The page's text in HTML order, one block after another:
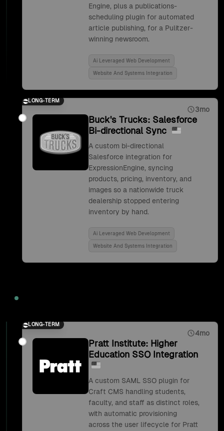
Engine, plus a publications-
scheduling plugin for automated
article publishing, for a Pulitzer-
winning newsroom.
Ai Leveraged Web Development
Website And Systems Integration
LONG-TERM
3mo
Buck's Trucks: Salesforce
Bi-directional Sync
A custom bi-directional
Salesforce integration for
ExpressionEngine, syncing
products, pricing, inventory, and
images so a nationwide truck
dealership stopped entering
inventory by hand.
Ai Leveraged Web Development
Website And Systems Integration
LONG-TERM
4mo
Pratt Institute: Higher
Education SSO Integration
A custom SAML SSO plugin for
Craft CMS handling students,
faculty, and staff as distinct roles,
with automatic provisioning
across the user lifecycle for Pratt